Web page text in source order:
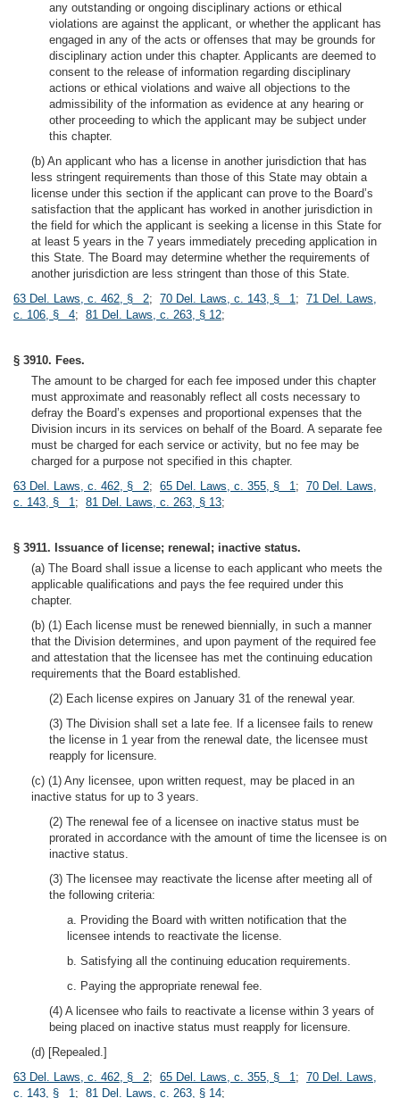
any outstanding or ongoing disciplinary actions or ethical
violations are against the applicant, or whether the applicant has
engaged in any of the acts or offenses that may be grounds for
disciplinary action under this chapter. Applicants are deemed to
consent to the release of information regarding disciplinary
actions or ethical violations and waive all objections to the
admissibility of the information as evidence at any hearing or
other proceeding to which the applicant may be subject under
this chapter.
(b) An applicant who has a license in another jurisdiction that has
less stringent requirements than those of this State may obtain a
license under this section if the applicant can prove to the Board’s
satisfaction that the applicant has worked in another jurisdiction in
the field for which the applicant is seeking a license in this State for
at least 5 years in the 7 years immediately preceding application in
this State. The Board may determine whether the requirements of
another jurisdiction are less stringent than those of this State.
63 Del. Laws, c. 462, § 2; 70 Del. Laws, c. 143, § 1; 71 Del. Laws,
c. 106, § 4; 81 Del. Laws, c. 263, § 12;
§ 3910. Fees.
The amount to be charged for each fee imposed under this chapter
must approximate and reasonably reflect all costs necessary to
defray the Board’s expenses and proportional expenses that the
Division incurs in its services on behalf of the Board. A separate fee
must be charged for each service or activity, but no fee may be
charged for a purpose not specified in this chapter.
63 Del. Laws, c. 462, § 2; 65 Del. Laws, c. 355, § 1; 70 Del. Laws,
c. 143, § 1; 81 Del. Laws, c. 263, § 13;
§ 3911. Issuance of license; renewal; inactive status.
(a) The Board shall issue a license to each applicant who meets the
applicable qualifications and pays the fee required under this
chapter.
(b) (1) Each license must be renewed biennially, in such a manner
that the Division determines, and upon payment of the required fee
and attestation that the licensee has met the continuing education
requirements that the Board established.
(2) Each license expires on January 31 of the renewal year.
(3) The Division shall set a late fee. If a licensee fails to renew
the license in 1 year from the renewal date, the licensee must
reapply for licensure.
(c) (1) Any licensee, upon written request, may be placed in an
inactive status for up to 3 years.
(2) The renewal fee of a licensee on inactive status must be
prorated in accordance with the amount of time the licensee is on
inactive status.
(3) The licensee may reactivate the license after meeting all of
the following criteria:
a. Providing the Board with written notification that the
licensee intends to reactivate the license.
b. Satisfying all the continuing education requirements.
c. Paying the appropriate renewal fee.
(4) A licensee who fails to reactivate a license within 3 years of
being placed on inactive status must reapply for licensure.
(d) [Repealed.]
63 Del. Laws, c. 462, § 2; 65 Del. Laws, c. 355, § 1; 70 Del. Laws,
c. 143, § 1; 81 Del. Laws, c. 263, § 14;